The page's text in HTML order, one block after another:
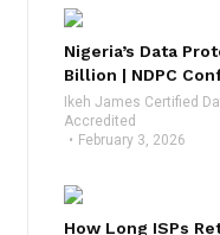
Nigeria’s Data
Billion | NDPC
Ikeh James Certified
Accredited
February 3, 2026
How Long ISPs